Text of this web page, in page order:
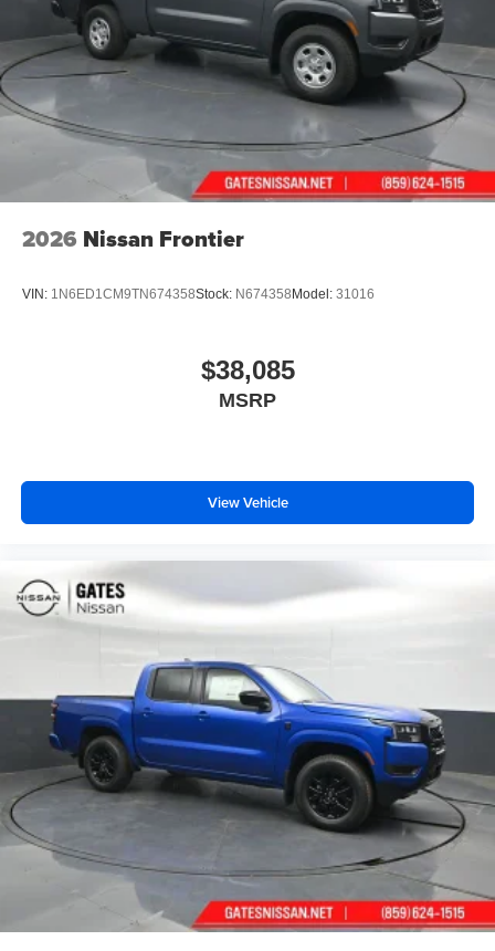
2026 Nissan Frontier
VIN: 1N6ED1CM9TN674358Stock: N674358Model: 31016
$38,085
MSRP
View Vehicle